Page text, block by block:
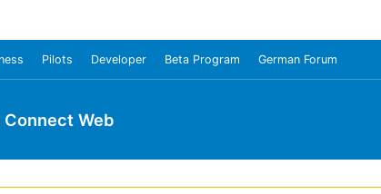
Pilots Developer Beta Program German Forum
Connect Web